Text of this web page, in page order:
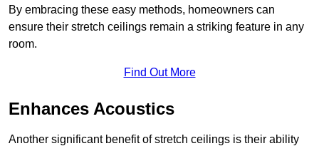
By embracing these easy methods, homeowners can
ensure their stretch ceilings remain a striking feature in any
room.
Find Out More
Enhances Acoustics
Another significant benefit of stretch ceilings is their ability